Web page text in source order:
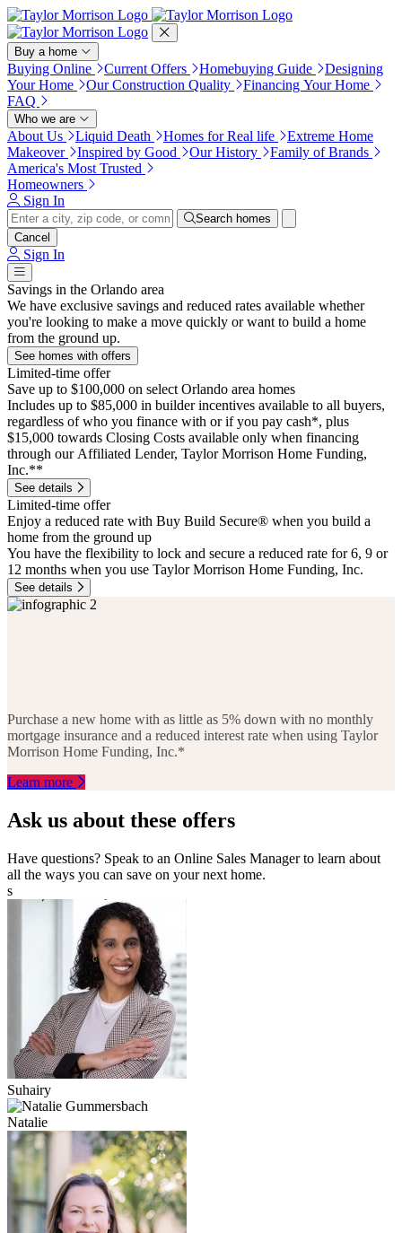
Press Alt+1 for screen-reader
mode, Alt+0 to cancel
Accessibility Screen-Reader
Guide, Feedback, and Issue
Reporting | New window
Buy a home
Buying Online Current Offers Homebuying Guide
Designing
Your Home
Our Construction Quality
Financing Your Home
FAQ
Who we are
About Us Liquid Death Homes for Real life
Extreme Home
Makeover
Inspired by Good Our History
Family of Brands
America's Most Trusted
Homeowners
Sign In
Search homes
Cancel
Sign In
Savings in the Orlando area
We have exclusive savings and reduced rates available whether
you're looking to make a move quickly or want to build a home
from the ground up.
See homes with offers
Limited-time offer
Save up to $100,000 on select Orlando area homes
Includes up to $85,000 in builder incentives available to all buyers,
regardless of who you finance with or if you pay cash*, plus
$15,000 towards Closing Costs available only when financing
through our Affiliated Lender, Taylor Morrison Home Funding,
Inc.**
See details
Limited-time offer
Enjoy a reduced rate with Buy Build Secure® when you build a
home from the ground up
You have the flexibility to lock and secure a reduced rate for 6, 9 or
12 months when you use Taylor Morrison Home Funding, Inc.
See details
Purchase a new home with as little as 5% down with no monthly
mortgage insurance and a reduced interest rate when using Taylor
Morrison Home Funding, Inc.*
Learn more
Ask us about these offers
Have questions? Speak to an Online Sales Manager to learn about
all the ways you can save on your next home.
s
Suhairy
Natalie